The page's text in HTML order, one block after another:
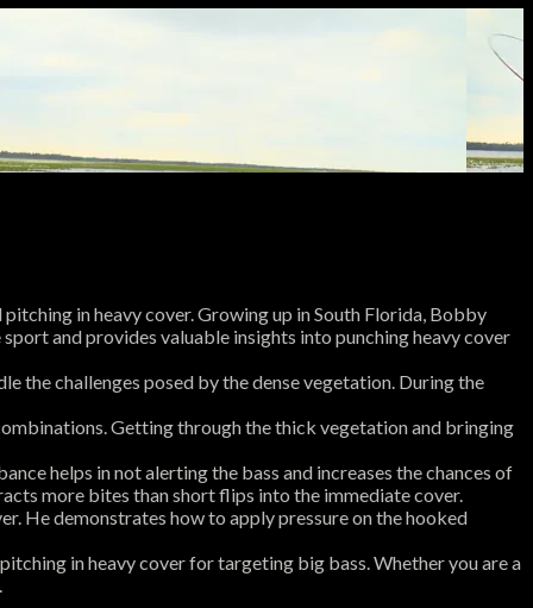
in heavy cover. Growing up in South Florida, Bobby
and provides valuable insights into punching heavy cover
the challenges posed by the dense vegetation. During the
Getting through the thick vegetation and bringing
helps in not alerting the bass and increases the chances of
more bites than short flips into the immediate cover.
He demonstrates how to apply pressure on the hooked
in heavy cover for targeting big bass. Whether you are a